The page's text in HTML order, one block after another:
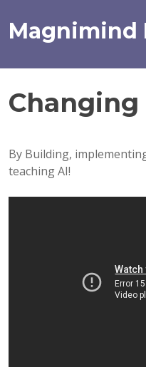
to
content
Magnimind
By Building,
teaching AI!